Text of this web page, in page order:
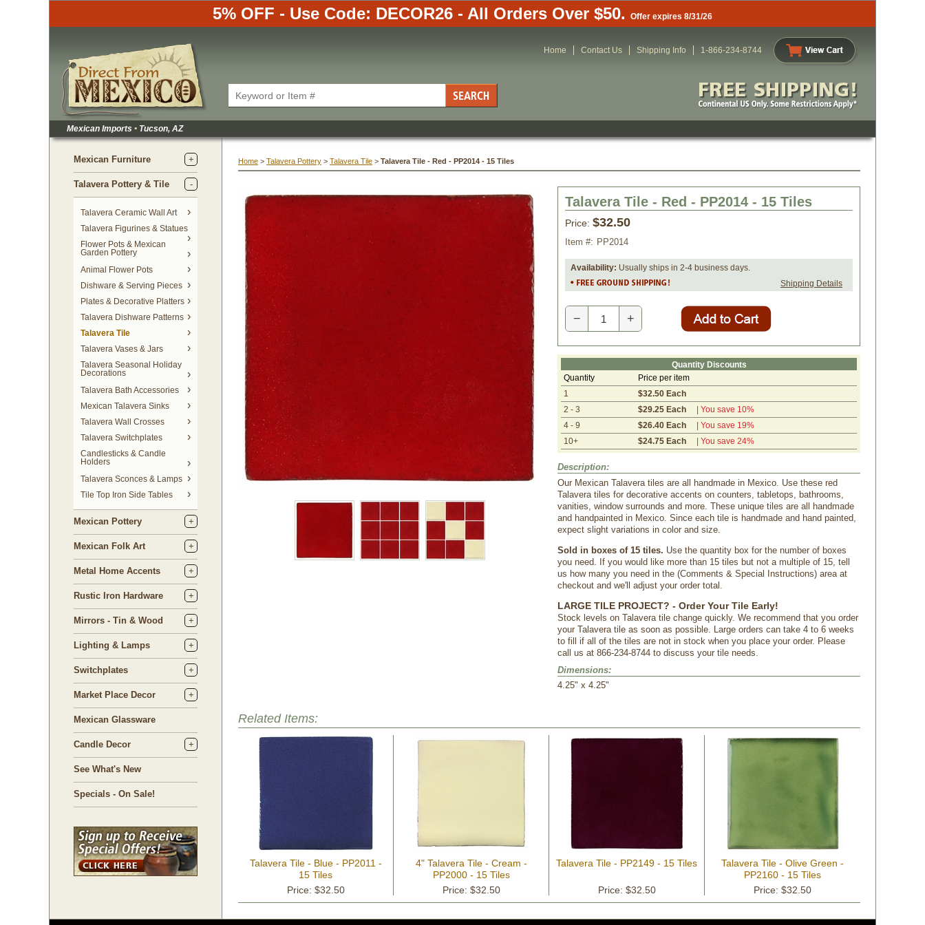
5% OFF - Use Code: DECOR26 - All Orders Over $50. Offer expires 8/31/26
Home Contact Us Shipping Info 1-866-234-8744
Mexican Imports • Tucson, AZ
Mexican Furniture
Talavera Pottery & Tile
Talavera Ceramic Wall Art
Talavera Figurines & Statues
Flower Pots & Mexican
Garden Pottery
Animal Flower Pots
Dishware & Serving Pieces
Plates & Decorative Platters
Talavera Dishware Patterns
Talavera Tile
Talavera Vases & Jars
Talavera Seasonal Holiday
Decorations
Talavera Bath Accessories
Mexican Talavera Sinks
Talavera Wall Crosses
Talavera Switchplates
Candlesticks & Candle
Holders
Talavera Sconces & Lamps
Tile Top Iron Side Tables
Mexican Pottery
Mexican Folk Art
Metal Home Accents
Rustic Iron Hardware
Mirrors - Tin & Wood
Lighting & Lamps
Switchplates
Market Place Decor
Mexican Glassware
Candle Decor
See What's New
Specials - On Sale!
Home > Talavera Pottery > Talavera Tile > Talavera Tile - Red - PP2014 - 15 Tiles
Talavera Tile - Red - PP2014 - 15 Tiles
Price: $32.50
Item #: PP2014
Availability: Usually ships in 2-4 business days.
Shipping Details
− +
Quantity Discounts
Quantity
Price per item
1
$32.50 Each
2 - 3
$29.25 Each
| You save 10%
4 - 9
$26.40 Each
| You save 19%
10+
$24.75 Each | You save 24%
Description:
Our Mexican Talavera tiles are all handmade in Mexico. Use these red
Talavera tiles for decorative accents on counters, tabletops, bathrooms,
vanities, window surrounds and more. These unique tiles are all handmade
and handpainted in Mexico. Since each tile is handmade and hand painted,
expect slight variations in color and size.
Sold in boxes of 15 tiles. Use the quantity box for the number of boxes
you need. If you would like more than 15 tiles but not a multiple of 15, tell
us how many you need in the (Comments & Special Instructions) area at
checkout and we'll adjust your order total.
LARGE TILE PROJECT? - Order Your Tile Early!
Stock levels on Talavera tile change quickly. We recommend that you order
your Talavera tile as soon as possible. Large orders can take 4 to 6 weeks
to fill if all of the tiles are not in stock when you place your order. Please
call us at 866-234-8744 to discuss your tile needs.
Dimensions:
4.25" x 4.25"
Related Items:
Talavera Tile - Blue - PP2011 -
15 Tiles
Price: $32.50
4" Talavera Tile - Cream -
PP2000 - 15 Tiles
Price: $32.50
Talavera Tile - PP2149 - 15 Tiles
Price: $32.50
Talavera Tile - Olive Green -
PP2160 - 15 Tiles
Price: $32.50